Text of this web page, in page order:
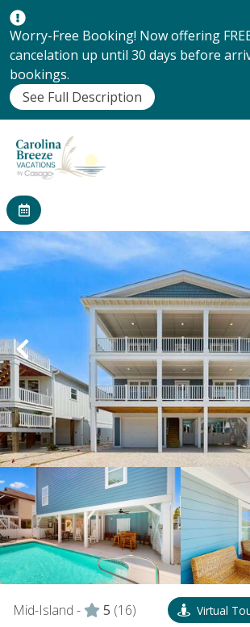
Worry-Free Booking! Now offering
cancelation up until 30 days before
bookings.
See Full Description
Mid-Island - 5 (16) Virtual